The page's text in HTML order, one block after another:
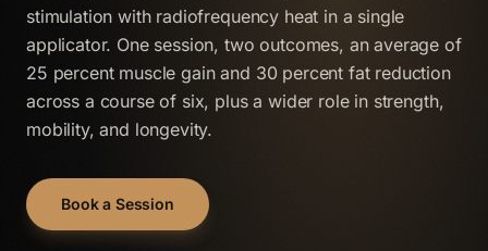
stimulation with radiofrequency heat in a single
applicator. One session, two outcomes, an average of
25 percent muscle gain and 30 percent fat reduction
across a course of six, plus a wider role in strength,
mobility, and longevity.
Book a Session